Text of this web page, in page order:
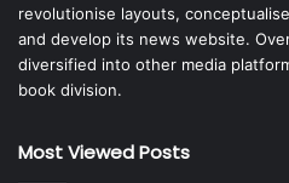
revolutionise layouts,
and develop its news website.
diversified into other media
book division.
Most Viewed Posts